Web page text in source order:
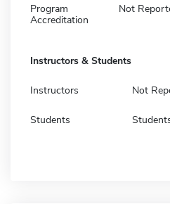
Program
Accreditation
Not
Instructors & Students
Instructors Not
Students